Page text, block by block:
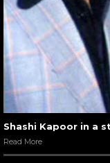
Shashi Kapoor in a
Read More